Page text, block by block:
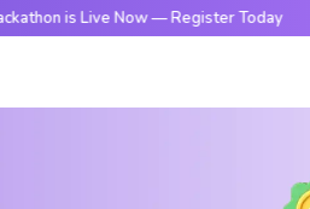
is Live Now — Register Today